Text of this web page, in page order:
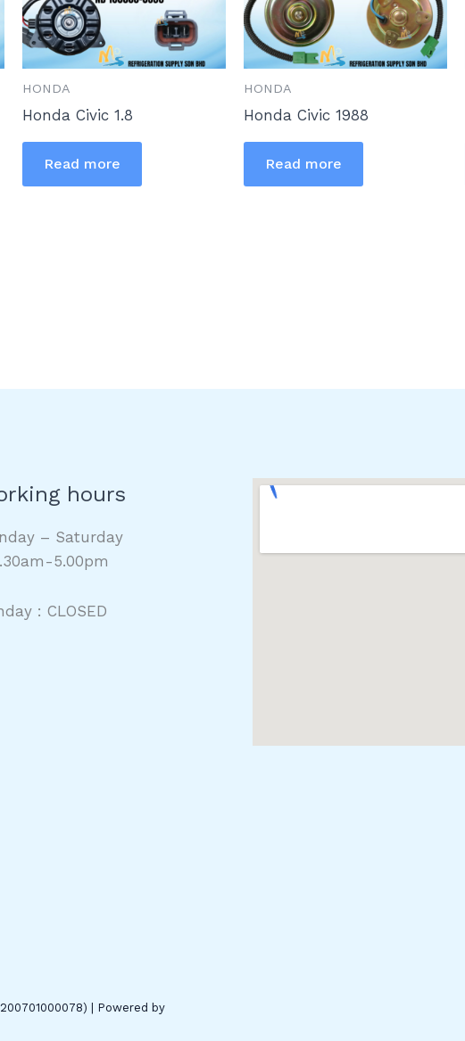
HONDA
Honda Civic 1.8
Read more
HONDA
Honda Civic 1988
Read more
hours
– Saturday
5.00pm
: CLOSED
| Powered by